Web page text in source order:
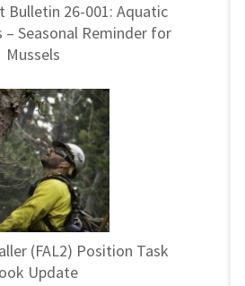
Bulletin 26-001: Aquatic
– Seasonal Reminder for
Mussels
(FAL2) Position Task
Update